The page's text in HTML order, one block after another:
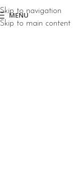
Skip to navigation
Skip to main content
MENU